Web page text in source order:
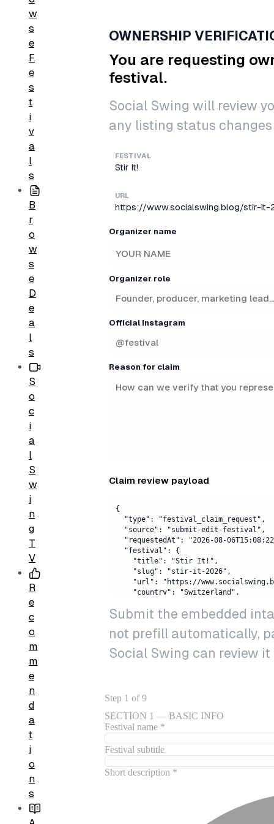
w
s
e
F
e
s
t
i
v
a
l
s
B
r
o
w
s
e
D
e
a
l
s
S
o
c
i
a
l
S
w
i
n
g
T
V
R
e
c
o
m
m
e
n
d
a
t
i
o
n
s
OWNERSHIP
You are requesting
festival.
Social Swing will review
any listing status changes
FESTIVAL
Stir It!
URL
https://www.socialswing.blog/stir-it-
Organizer name
Organizer role
Official Instagram
Reason for claim
Claim review payload
Submit the embedded
not prefill automatically,
Social Swing can review it